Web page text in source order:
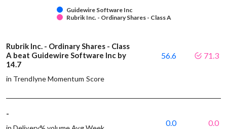
Guidewire Software Inc
Rubrik Inc. - Ordinary Shares - Class A
Rubrik Inc. - Ordinary Shares - Class
A beat Guidewire Software Inc by
14.7
in Trendlyne Momentum Score
56.6 71.3
-
0.0 0.0